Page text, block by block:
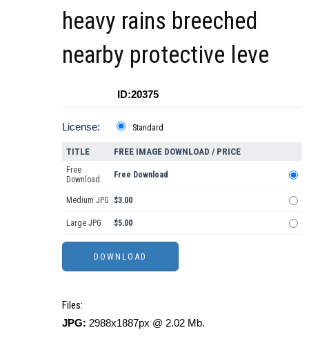
heavy rains breeched
nearby protective leve
ID:20375
License: Standard
TITLE FREE IMAGE DOWNLOAD / PRICE
Free
Download
Free Download
Medium JPG $3.00
Large JPG $5.00
Files:
JPG: 2988x1887px @ 2.02 Mb.